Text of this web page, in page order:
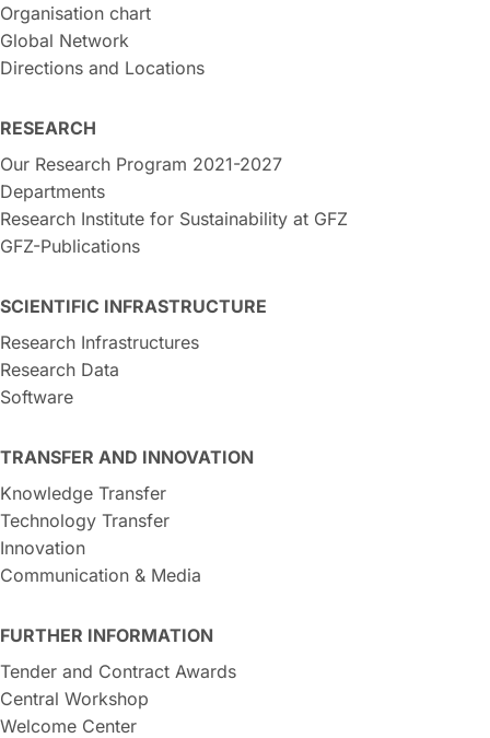
Organisation chart
Global Network
Directions and Locations
RESEARCH
Our Research Program 2021-2027
Departments
Research Institute for Sustainability at GFZ
GFZ-Publications
SCIENTIFIC INFRASTRUCTURE
Research Infrastructures
Research Data
Software
TRANSFER AND INNOVATION
Knowledge Transfer
Technology Transfer
Innovation
Communication & Media
FURTHER INFORMATION
Tender and Contract Awards
Central Workshop
Welcome Center